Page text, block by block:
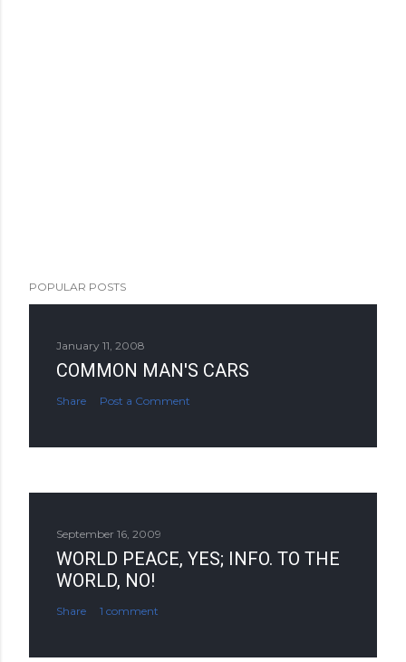
POPULAR POSTS
January 11, 2008
COMMON MAN'S CARS
Share Post a Comment
September 16, 2009
WORLD PEACE, YES; INFO. TO THE
WORLD, NO!
Share 1 comment